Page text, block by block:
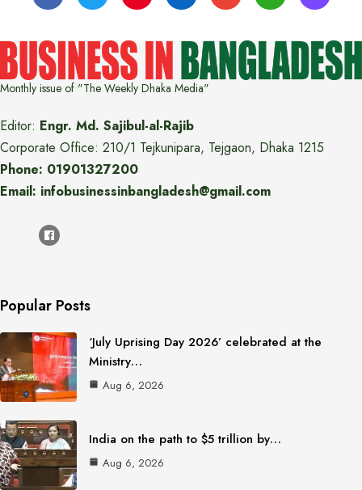
Monthly issue of "The Weekly Dhaka Media"
Editor: Engr. Md. Sajibul-al-Rajib
Corporate Office: 210/1 Tejkunipara, Tejgaon, Dhaka 1215
Phone: 01901327200
Email: infobusinessinbangladesh@gmail.com
Popular Posts
‘July Uprising Day 2026’ celebrated at the
Ministry…
Aug 6, 2026
India on the path to $5 trillion by…
Aug 6, 2026